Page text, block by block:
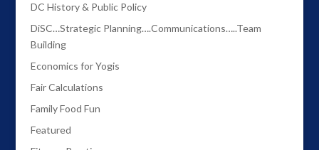
DC History & Public Policy
DiSC…Strategic Planning….Communications…..Team
Building
Economics for Yogis
Fair Calculations
Family Food Fun
Featured